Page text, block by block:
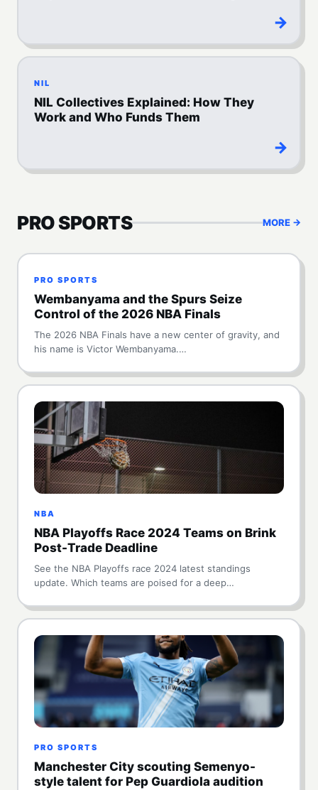
→
NIL
NIL Collectives Explained: How They
Work and Who Funds Them
→
PRO SPORTS MORE →
PRO SPORTS
Wembanyama and the Spurs Seize
Control of the 2026 NBA Finals
The 2026 NBA Finals have a new center of gravity, and
his name is Victor Wembanyama.…
NBA
NBA Playoffs Race 2024 Teams on Brink
Post-Trade Deadline
See the NBA Playoffs race 2024 latest standings
update. Which teams are poised for a deep…
PRO SPORTS
Manchester City scouting Semenyo-
style talent for Pep Guardiola audition